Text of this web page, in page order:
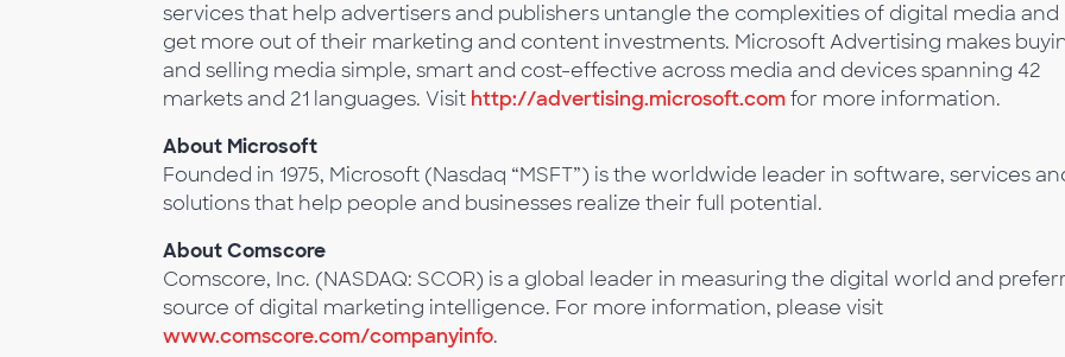
services that help advertisers and publishers untangle the complexities of digital media and
get more out of their marketing and content investments. Microsoft Advertising makes
and selling media simple, smart and cost-effective across media and devices spanning 42
markets and 21 languages. Visit http://advertising.microsoft.comfor more information.
About Microsoft
Founded in 1975, Microsoft (Nasdaq “MSFT”) is the worldwide leader in software, services
solutions that help people and businesses realize their full potential.
About Comscore
Comscore, Inc. (NASDAQ: SCOR) is a global leader in measuring the digital world and
source of digital marketing intelligence. For more information, please visit
www.comscore.com/companyinfo.